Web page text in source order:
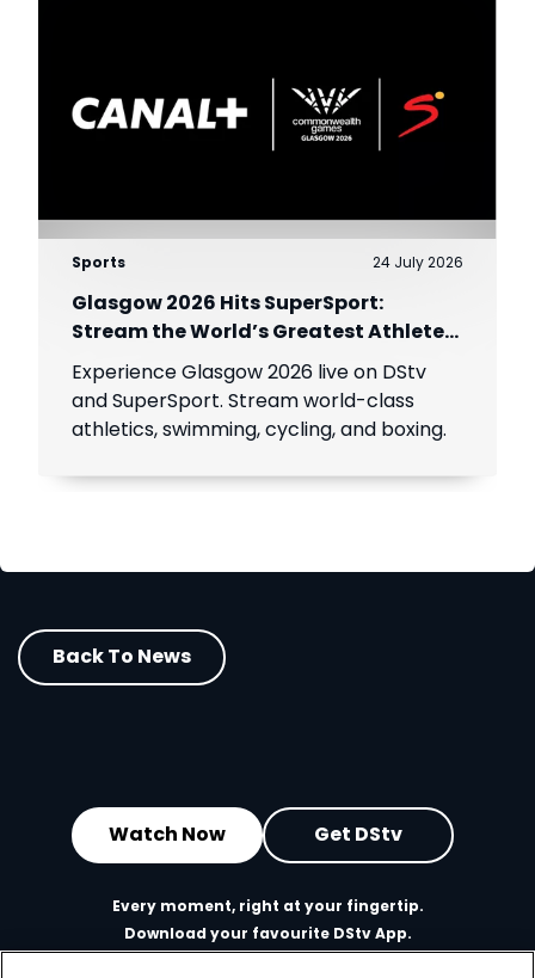
Sports 24 July 2026
Glasgow 2026 Hits SuperSport:
Stream the World’s Greatest Athletes
Live!
Experience Glasgow 2026 live on DStv
and SuperSport. Stream world-class
athletics, swimming, cycling, and boxing.
Back To News
Watch Now Get DStv
Every moment, right at your fingertip.
Download your favourite DStv App.